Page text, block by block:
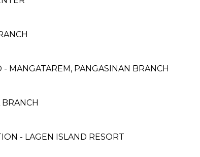
MANGATAREM, PANGASINAN BRANCH
- LAGEN ISLAND RESORT